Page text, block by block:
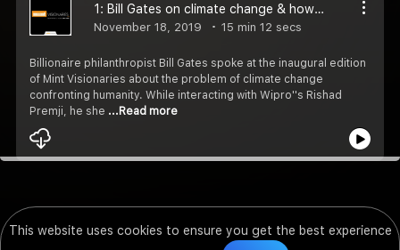
This website uses cookies to ensure you get the best experience
1: Bill Gates on climate change & how Bihar CM Nitish Kumar surprised him
November 18, 2019 15 min 12 secs
Billionaire philanthropist Bill Gates spoke at the inaugural edition
of Mint Visionaries about the problem of climate change
confronting humanity. While interacting with Wipro''s Rishad
Premji, he she ...Read more